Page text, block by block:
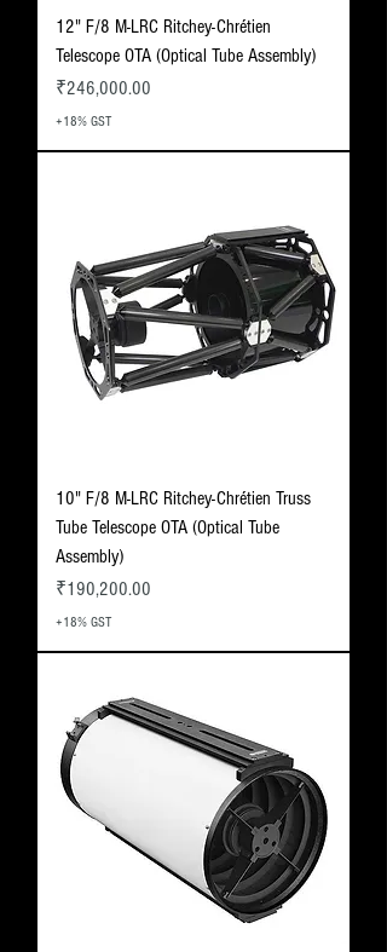
12" F/8 M-LRC Ritchey-Chrétien
Telescope OTA (Optical Tube Assembly)
Price
₹246,000.00
+18% GST
10" F/8 M-LRC Ritchey-Chrétien Truss
Tube Telescope OTA (Optical Tube
Assembly)
Price
₹190,200.00
+18% GST